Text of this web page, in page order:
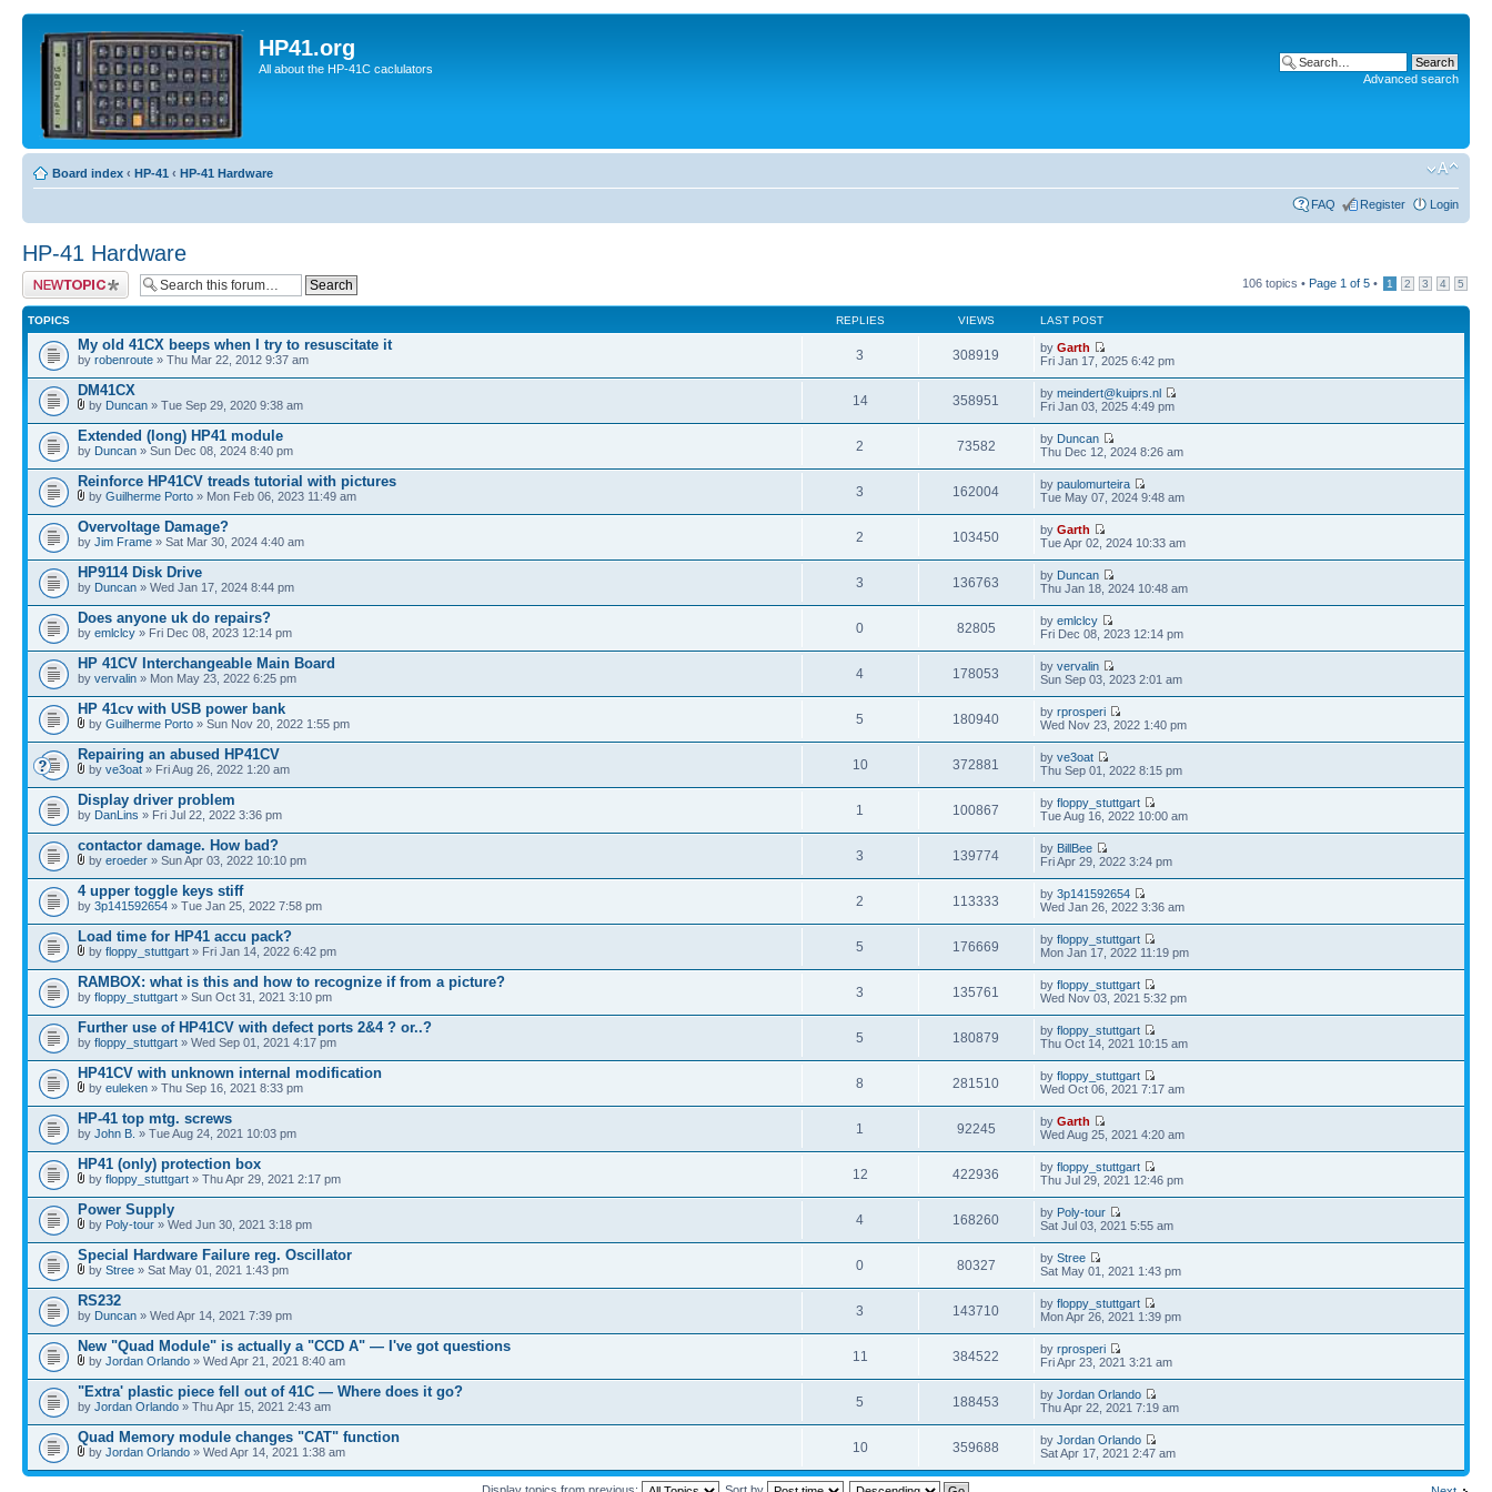
HP41.org
All about the HP-41C caclulators
Advanced search
Board index ‹ HP-41 ‹ HP-41 Hardware
FAQ Register Login
HP-41 Hardware
Post a new topic 106 topics • Page 1 of 5 • 1 2 3 4 5
TOPICS REPLIES VIEWS LAST POST
My old 41CX beeps when I try to resuscitate it
by robenroute » Thu Mar 22, 2012 9:37 am 3 308919 byGarth
Fri Jan 17, 2025 6:42 pm
DM41CX
by Duncan » Tue Sep 29, 2020 9:38 am 14 358951 bymeindert@kuiprs.nl
Fri Jan 03, 2025 4:49 pm
Extended (long) HP41 module
by Duncan » Sun Dec 08, 2024 8:40 pm 2 73582 by Duncan
Thu Dec 12, 2024 8:26 am
Reinforce HP41CV treads tutorial with pictures
by Guilherme Porto » Mon Feb 06, 2023 11:49 am 3 162004 bypaulomurteira
Tue May 07, 2024 9:48 am
Overvoltage Damage?
by Jim Frame » Sat Mar 30, 2024 4:40 am 2 103450 byGarth
Tue Apr 02, 2024 10:33 am
HP9114 Disk Drive
by Duncan » Wed Jan 17, 2024 8:44 pm 3 136763 by Duncan
Thu Jan 18, 2024 10:48 am
Does anyone uk do repairs?
by emlclcy » Fri Dec 08, 2023 12:14 pm 0 82805 byemlclcy
Fri Dec 08, 2023 12:14 pm
HP 41CV Interchangeable Main Board
by vervalin » Mon May 23, 2022 6:25 pm 4 178053 byvervalin
Sun Sep 03, 2023 2:01 am
HP 41cv with USB power bank
by Guilherme Porto » Sun Nov 20, 2022 1:55 pm 5 180940 byrprosperi
Wed Nov 23, 2022 1:40 pm
Repairing an abused HP41CV
by ve3oat » Fri Aug 26, 2022 1:20 am 10 372881 byve3oat
Thu Sep 01, 2022 8:15 pm
Display driver problem
by DanLins » Fri Jul 22, 2022 3:36 pm 1 100867 byfloppy_stuttgart
Tue Aug 16, 2022 10:00 am
contactor damage. How bad?
by eroeder » Sun Apr 03, 2022 10:10 pm 3 139774 by BillBee
Fri Apr 29, 2022 3:24 pm
4 upper toggle keys stiff
by 3p141592654 » Tue Jan 25, 2022 7:58 pm 2 113333 by3p141592654
Wed Jan 26, 2022 3:36 am
Load time for HP41 accu pack?
by floppy_stuttgart » Fri Jan 14, 2022 6:42 pm 5 176669 byfloppy_stuttgart
Mon Jan 17, 2022 11:19 pm
RAMBOX: what is this and how to recognize if from a picture?
by floppy_stuttgart » Sun Oct 31, 2021 3:10 pm 3 135761 byfloppy_stuttgart
Wed Nov 03, 2021 5:32 pm
Further use of HP41CV with defect ports 2&4 ? or..?
by floppy_stuttgart » Wed Sep 01, 2021 4:17 pm 5 180879 byfloppy_stuttgart
Thu Oct 14, 2021 10:15 am
HP41CV with unknown internal modification
by euleken » Thu Sep 16, 2021 8:33 pm 8 281510 byfloppy_stuttgart
Wed Oct 06, 2021 7:17 am
HP-41 top mtg. screws
by John B. » Tue Aug 24, 2021 10:03 pm 1 92245 byGarth
Wed Aug 25, 2021 4:20 am
HP41 (only) protection box
by floppy_stuttgart » Thu Apr 29, 2021 2:17 pm 12 422936 byfloppy_stuttgart
Thu Jul 29, 2021 12:46 pm
Power Supply
by Poly-tour » Wed Jun 30, 2021 3:18 pm 4 168260 by Poly-tour
Sat Jul 03, 2021 5:55 am
Special Hardware Failure reg. Oscillator
by Stree » Sat May 01, 2021 1:43 pm 0 80327 byStree
Sat May 01, 2021 1:43 pm
RS232
by Duncan » Wed Apr 14, 2021 7:39 pm 3 143710 byfloppy_stuttgart
Mon Apr 26, 2021 1:39 pm
New "Quad Module" is actually a "CCD A" — I've got questions
by Jordan Orlando » Wed Apr 21, 2021 8:40 am 11 384522 byrprosperi
Fri Apr 23, 2021 3:21 am
"Extra' plastic piece fell out of 41C — Where does it go?
by Jordan Orlando » Thu Apr 15, 2021 2:43 am 5 188453 byJordan Orlando
Thu Apr 22, 2021 7:19 am
Quad Memory module changes "CAT" function
by Jordan Orlando » Wed Apr 14, 2021 1:38 am 10 359688 byJordan Orlando
Sat Apr 17, 2021 2:47 am